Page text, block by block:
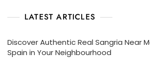
LATEST ARTICLES
Discover Authentic Real Sangria Near
Spain in Your Neighbourhood